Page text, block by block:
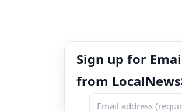
Sign up for
from